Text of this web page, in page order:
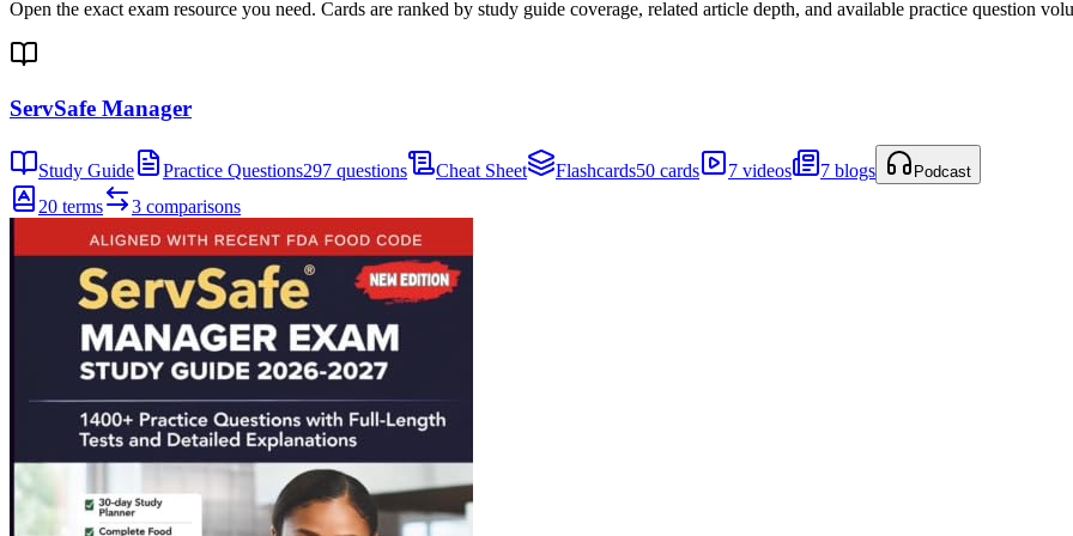
Open the exact exam resource you need. Cards are ranked by study guide coverage, related article depth, and available practice question
ServSafe Manager
Study Guide Practice Questions297 questions Cheat Sheet Flashcards50 cards 7 videos 7 blogs Podcast
20 terms 3 comparisons